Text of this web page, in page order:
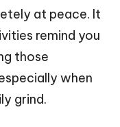
at peace. It
remind you
those
when
grind.